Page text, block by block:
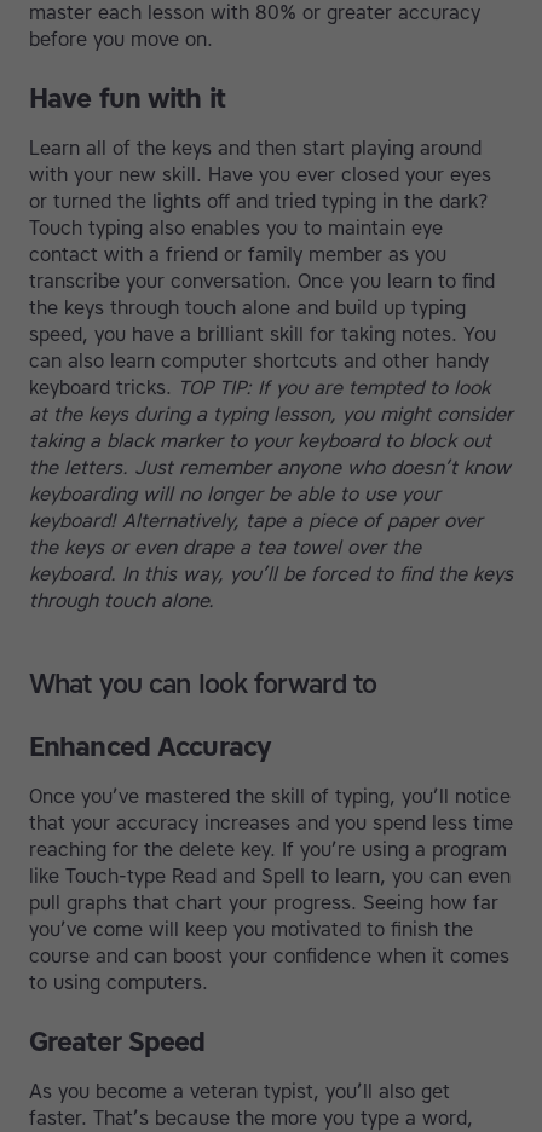
master each lesson with 80% or greater accuracy
before you move on.
Have fun with it
Learn all of the keys and then start playing around
with your new skill. Have you ever closed your eyes
or turned the lights off and tried typing in the dark?
Touch typing also enables you to maintain eye
contact with a friend or family member as you
transcribe your conversation. Once you learn to find
the keys through touch alone and build up typing
speed, you have a brilliant skill for taking notes. You
can also learn computer shortcuts and other handy
keyboard tricks. TOP TIP: If you are tempted to look
at the keys during a typing lesson, you might consider
taking a black marker to your keyboard to block out
the letters. Just remember anyone who doesn’t know
keyboarding will no longer be able to use your
keyboard! Alternatively, tape a piece of paper over
the keys or even drape a tea towel over the
keyboard. In this way, you’ll be forced to find the keys
through touch alone.
What you can look forward to
Enhanced Accuracy
Once you’ve mastered the skill of typing, you’ll notice
that your accuracy increases and you spend less time
reaching for the delete key. If you’re using a program
like Touch-type Read and Spell to learn, you can even
pull graphs that chart your progress. Seeing how far
you’ve come will keep you motivated to finish the
course and can boost your confidence when it comes
to using computers.
Greater Speed
As you become a veteran typist, you’ll also get
faster. That’s because the more you type a word,